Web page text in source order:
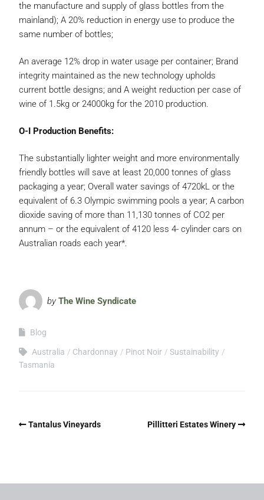
the manufacture and supply of glass bottles from the
mainland); A 20% reduction in energy use to produce the
same number of bottles;
An average 12% drop in water usage per container; Brand
integrity maintained as the new technology upholds
current bottle designs; and A weight reduction per case of
wine of 1.5kg or 24000kg for the 2010 production.
O-I Production Benefits:
The substantially lighter weight and more environmentally
friendly bottles will save at least 20,000 tonnes of glass
packaging a year; Overall water savings of 4720kL or the
equivalent of 6.3 Olympic swimming pools a year; A carbon
dioxide saving of more than 11,130 tonnes of CO2 per
annum – or the equivalent of 4120 less 4- cylinder cars on
Australian roads each year*.
byThe Wine Syndicate
Blog
Australia Chardonnay Pinot Noir
Sustainability
Tasmania
Tantalus Vineyards Pillitteri Estates Winery